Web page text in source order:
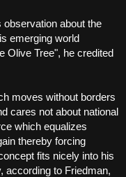
about the
emerging world
Olive Tree", he credited
moves without borders
cares not about national
which equalizes
thereby forcing
fits nicely into his
according to Friedman,